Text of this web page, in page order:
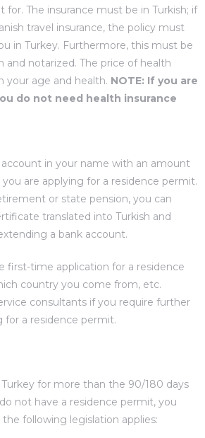
for. The insurance must be in Turkish; if
travel insurance, the policy must
in Turkey. Furthermore, this must be
and notarized. The price of health
your age and health. NOTE: If you are
do not need health insurance
account in your name with an amount
are applying for a residence permit.
or state pension, you can
translated into Turkish and
a bank account.
first-time application for a residence
country you come from, etc.
consultants if you require further
for a residence permit.
for more than the 90/180 days
not have a residence permit, you
following legislation applies: